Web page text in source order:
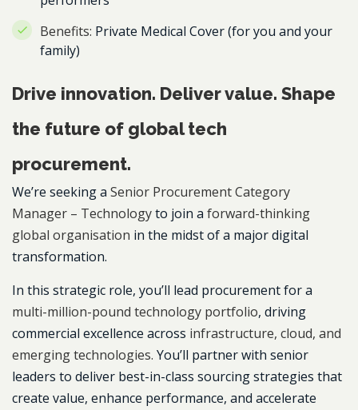
Benefits: Private Medical Cover (for you and your
family)
Drive innovation. Deliver value. Shape
the future of global tech
procurement.
We’re seeking a Senior Procurement Category
Manager – Technologyto join a forward-thinking
global organisation in the midst of a major digital
transformation.
In this strategic role, you’ll lead procurement for a
multi-million-pound technology portfolio, driving
commercial excellence across infrastructure, cloud, and
emerging technologies. You’ll partner with senior
leaders to deliver best-in-class sourcing strategies that
create value, enhance performance, and accelerate